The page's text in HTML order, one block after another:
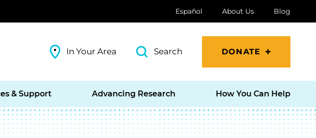
Español About Us Blog
In Your Area Search DONATE
& Support Advancing Research How You Can Help